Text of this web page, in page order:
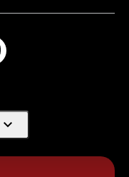
expand_more